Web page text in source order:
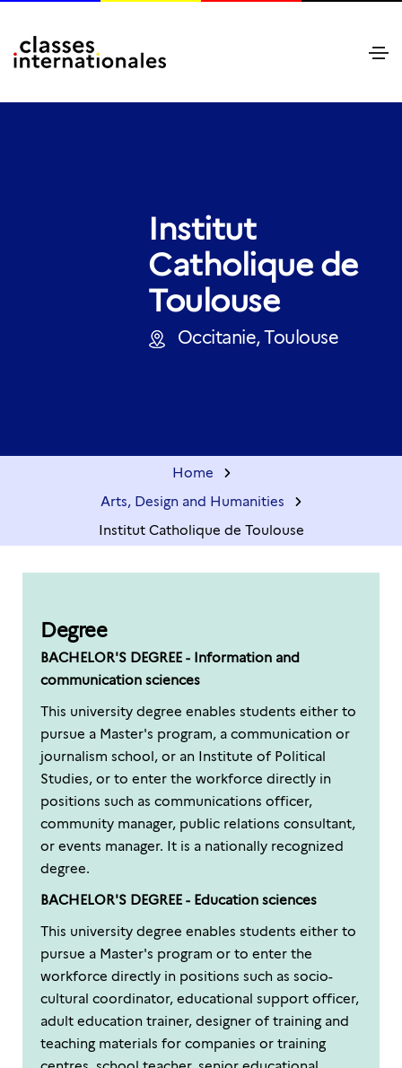
Institut
Catholique de
Toulouse
Occitanie, Toulouse
Home
Arts, Design and Humanities
Institut Catholique de Toulouse
Degree
BACHELOR'S DEGREE - Information and
communication sciences
This university degree enables students either to
pursue a Master's program, a communication or
journalism school, or an Institute of Political
Studies, or to enter the workforce directly in
positions such as communications officer,
community manager, public relations consultant,
or events manager. It is a nationally recognized
degree.
BACHELOR'S DEGREE - Education sciences
This university degree enables students either to
pursue a Master's program or to enter the
workforce directly in positions such as socio-
cultural coordinator, educational support officer,
adult education trainer, designer of training and
teaching materials for companies or training